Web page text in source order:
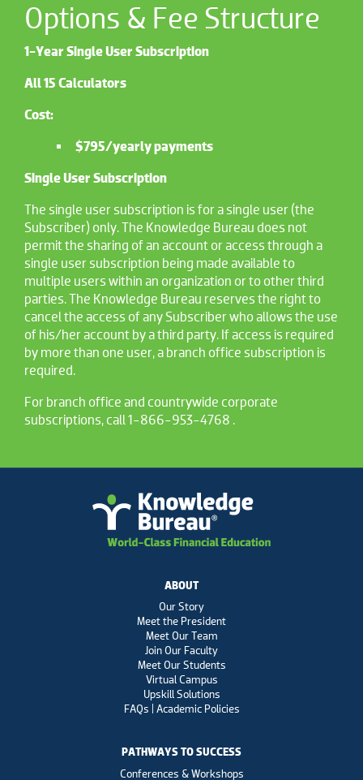
Options & Fee Structure
1-Year Single User Subscription
All 15 Calculators
Cost:
$795/yearly payments
Single User Subscription
The single user subscription is for a single user (the
Subscriber) only. The Knowledge Bureau does not
permit the sharing of an account or access through a
single user subscription being made available to
multiple users within an organization or to other third
parties. The Knowledge Bureau reserves the right to
cancel the access of any Subscriber who allows the use
of his/her account by a third party. If access is required
by more than one user, a branch office subscription is
required.
For branch office and countrywide corporate
subscriptions, call 1-866-953-4768 .
ABOUT
Our Story
Meet the President
Meet Our Team
Join Our Faculty
Meet Our Students
Virtual Campus
Upskill Solutions
FAQs | Academic Policies
PATHWAYS TO SUCCESS
Conferences & Workshops